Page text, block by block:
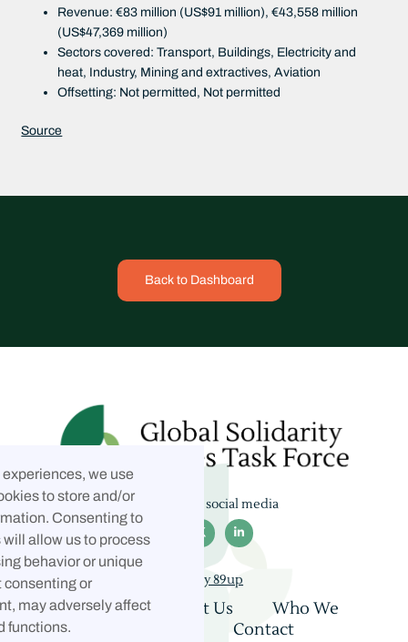
we use
to store and/or
Consenting to
allow us to process
behavior or unique
consenting or
may adversely affect
functions.
Revenue: €83 million (US$91 million), €43,558 million
(US$47,369 million)
Sectors covered: Transport, Buildings, Electricity and
heat, Industry, Mining and extractives, Aviation
Offsetting: Not permitted, Not permitted
Source
Back to Dashboard
Follow us on social media
 
Built by 89up
Home About Us
Who We
Are
Contact